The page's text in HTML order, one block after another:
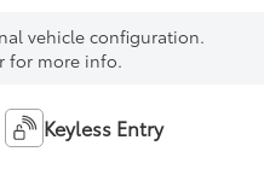
vehicle configuration.
for more info.
Keyless Entry